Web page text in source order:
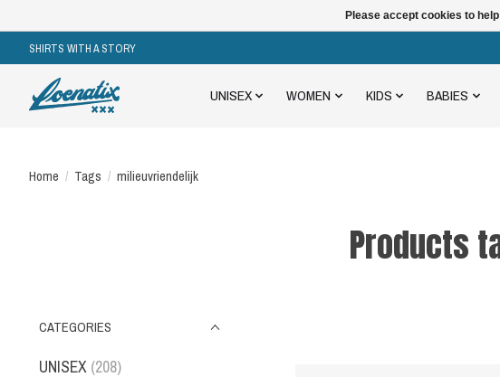
SHIRTS WITH A STORY
UNISEX WOMEN KIDS BABIES
Home / Tags / milieuvriendelijk
Products
CATEGORIES
UNISEX (208)
Please accept cookies to